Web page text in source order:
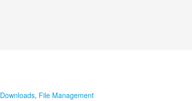
Downloads, File Management